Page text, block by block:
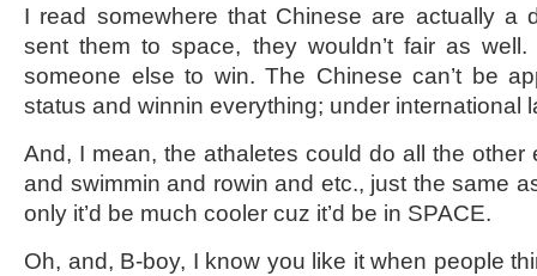
I read somewhere that Chinese are actually a
sent them to space, they wouldn’t fair as well.
someone else to win. The Chinese can’t be
status and winnin everything; under international
And, I mean, the athaletes could do all the other
and swimmin and rowin and etc., just the same
only it’d be much cooler cuz it’d be in SPACE.
Oh, and, B-boy, I know you like it when people